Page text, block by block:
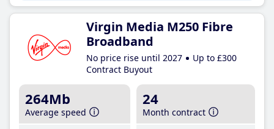
Virgin Media M250 Fibre
Broadband
No price rise until 2027
Up to £300
Contract Buyout
264Mb
Average speed
24
Month contract